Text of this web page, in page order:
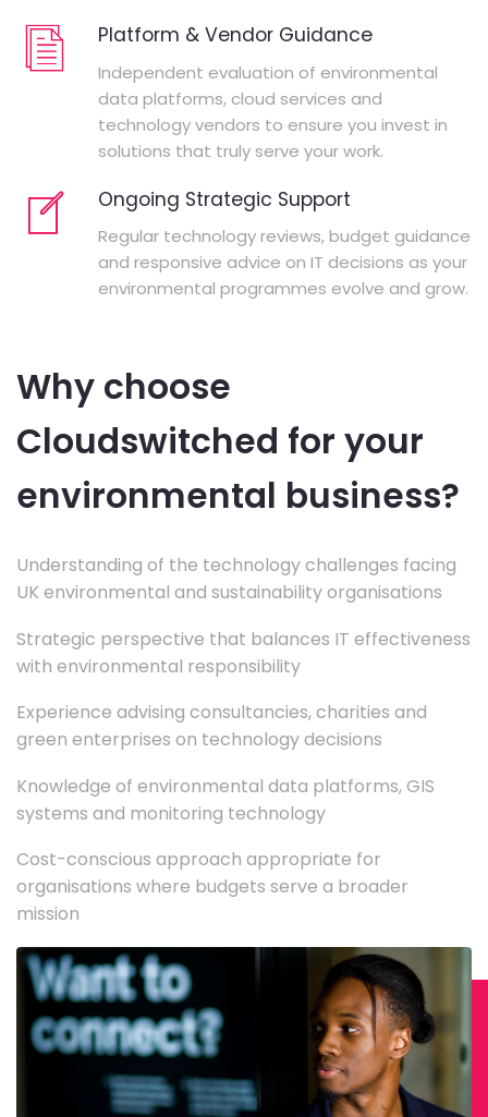
Platform & Vendor Guidance
Independent evaluation of environmental
data platforms, cloud services and
technology vendors to ensure you invest in
solutions that truly serve your work.
Ongoing Strategic Support
Regular technology reviews, budget guidance
and responsive advice on IT decisions as your
environmental programmes evolve and grow.
Why choose
Cloudswitched for your
environmental business?
Understanding of the technology challenges facing
UK environmental and sustainability organisations
Strategic perspective that balances IT effectiveness
with environmental responsibility
Experience advising consultancies, charities and
green enterprises on technology decisions
Knowledge of environmental data platforms, GIS
systems and monitoring technology
Cost-conscious approach appropriate for
organisations where budgets serve a broader
mission